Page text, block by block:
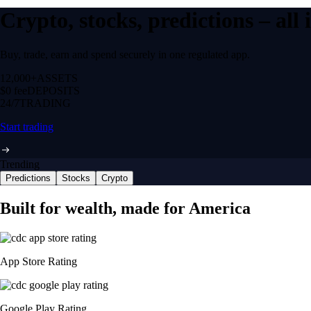
Crypto, stocks, predictions –
Buy, trade, earn and spend securely in one regulated app.
12,000+ ASSETS
$0 feeDEPOSITS
24/7 TRADING
Start trading
Trending
Predictions Stocks Crypto
Built for wealth, made for America
App Store Rating
Google Play Rating